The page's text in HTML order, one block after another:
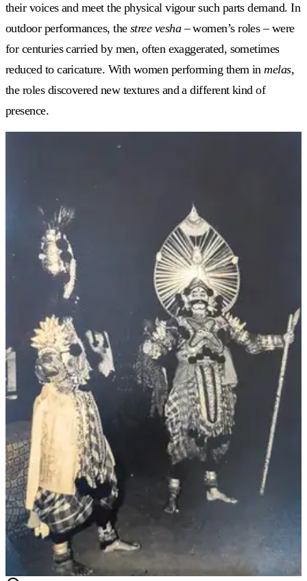
their voices and meet the physical vigour such parts demand. In
outdoor performances, the stree vesha– women’s roles – were
for centuries carried by men, often exaggerated, sometimes
reduced to caricature. With women performing them inmelas,
the roles discovered new textures and a different kind of
presence.